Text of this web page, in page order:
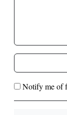
Notify me of